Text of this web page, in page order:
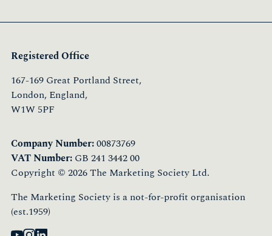
Registered Office
167-169 Great Portland Street,
London, England,
W1W 5PF
Company Number:00873769
VAT Number: GB 241 3442 00
Copyright © 2026 The Marketing Society Ltd.
The Marketing Society is a not-for-profit organisation
(est.1959)